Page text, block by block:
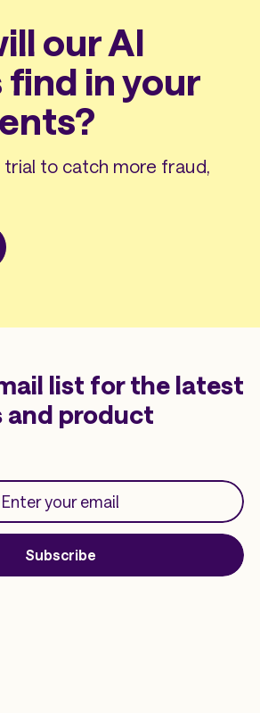
our AI
in your
to catch more fraud,
list for the latest
and product
Subscribe